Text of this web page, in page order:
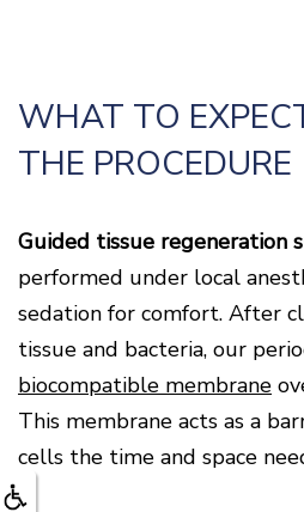
WHAT TO
THE PROCEDURE
Guided tissue regeneration
performed under local
sedation for comfort. After
tissue and bacteria, our
biocompatible membrane
This membrane acts as a
cells the time and space